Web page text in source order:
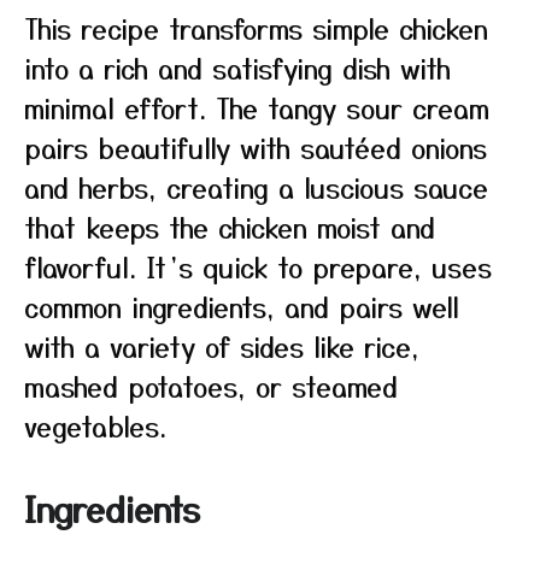
This recipe transforms simple chicken
into a rich and satisfying dish with
minimal effort. The tangy sour cream
pairs beautifully with sautéed onions
and herbs, creating a luscious sauce
that keeps the chicken moist and
flavorful. It’s quick to prepare, uses
common ingredients, and pairs well
with a variety of sides like rice,
mashed potatoes, or steamed
vegetables.
Ingredients